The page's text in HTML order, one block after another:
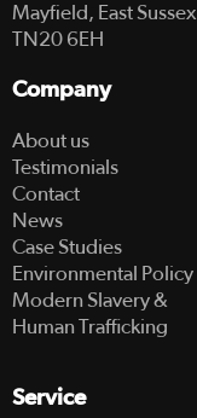
Mayfield, East Sussex
TN20 6EH
Company
About us
Testimonials
Contact
News
Case Studies
Environmental Policy
Modern Slavery &
Human Trafficking
Service